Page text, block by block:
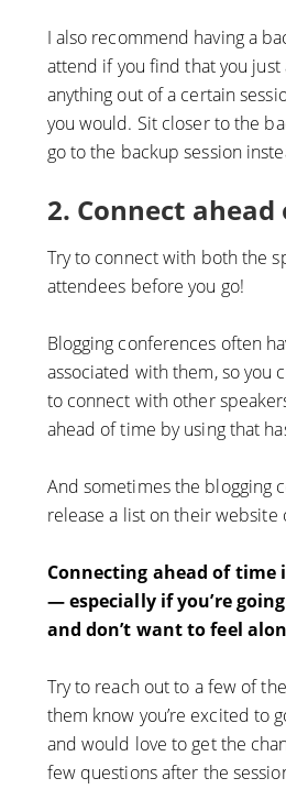
I also recommend having a
attend if you find that you just
anything out of a certain
you would. Sit closer to the
go to the backup session
2. Connect
Try to connect with both the
attendees before you go!
Blogging conferences often
associated with them, so you
to connect with other
ahead of time by using that
And sometimes the blogging
release a list on their
Connecting ahead of time
— especially if you’re
and don’t want to feel
Try to reach out to a few of
them know you’re excited to
and would love to get the
few questions after the